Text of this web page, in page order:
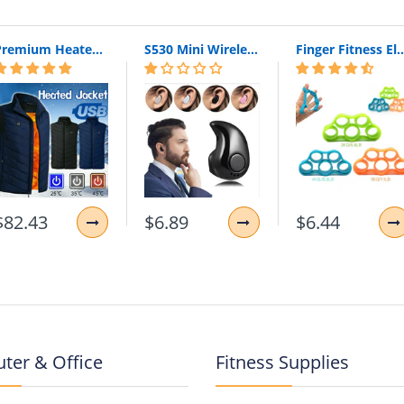
Rotating
a magnetic car mount holder
and ports.
Premium Heated Vest | Electric Thermal Jacket (Unisex) S530 Mini Wireless Bluetooth Earphone In Ear Sport With Mic Earphones Handsfree Headset Earphone Earphone For Iphone 8 X Samsung
$6.89
Finger Fitness Elastic Bands for Workout Resistance
$6.44
& Office Fitness Supplies